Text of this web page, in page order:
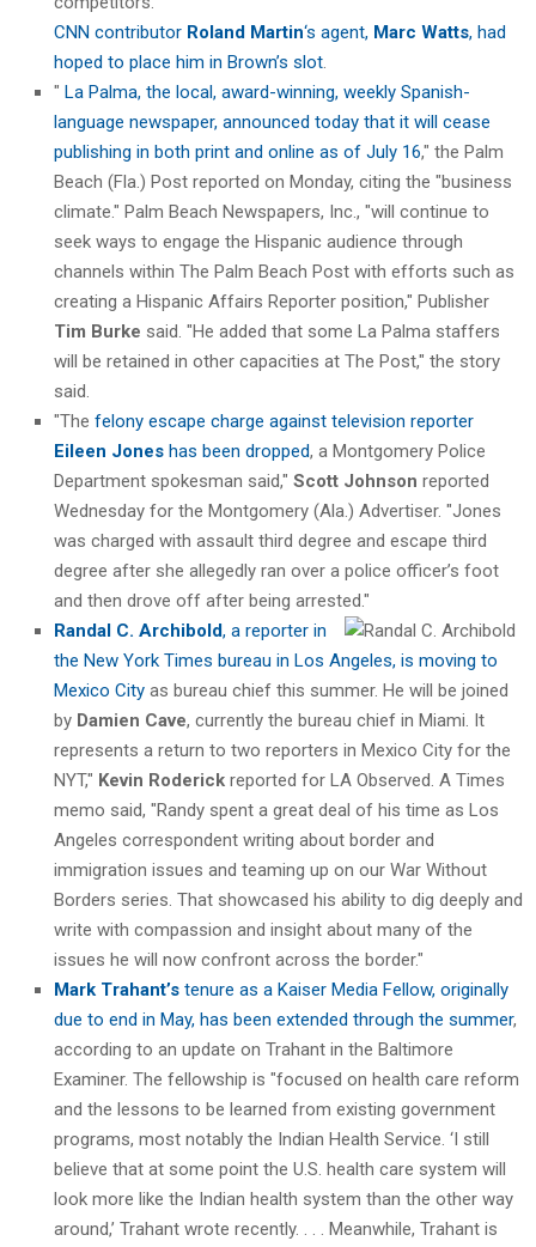
CNN contributor Roland Martin‘s agent, Marc Watts, had
hoped to place him in Brown’s slot.
" La Palma, the local, award-winning, weekly Spanish-
language newspaper, announced today that it will cease
publishing in both print and online as of July 16," the Palm
Beach (Fla.) Post reported on Monday, citing the "business
climate." Palm Beach Newspapers, Inc., "will continue to
seek ways to engage the Hispanic audience through
channels within The Palm Beach Post with efforts such as
creating a Hispanic Affairs Reporter position," Publisher
Tim Burke said. "He added that some La Palma staffers
will be retained in other capacities at The Post," the story
said.
"The felony escape charge against television reporter
Eileen Jones has been dropped, a Montgomery Police
Department spokesman said," Scott Johnson reported
Wednesday for the Montgomery (Ala.) Advertiser. "Jones
was charged with assault third degree and escape third
degree after she allegedly ran over a police officer’s foot
and then drove off after being arrested."
Randal C. Archibold, a reporter in
the New York Times bureau in Los Angeles, is moving to
Mexico City as bureau chief this summer. He will be joined
by Damien Cave, currently the bureau chief in Miami. It
represents a return to two reporters in Mexico City for the
NYT," Kevin Roderick reported for LA Observed. A Times
memo said, "Randy spent a great deal of his time as Los
Angeles correspondent writing about border and
immigration issues and teaming up on our War Without
Borders series. That showcased his ability to dig deeply and
write with compassion and insight about many of the
issues he will now confront across the border."
Mark Trahant’s tenure as a Kaiser Media Fellow, originally
due to end in May, has been extended through the summer,
according to an update on Trahant in the Baltimore
Examiner. The fellowship is "focused on health care reform
and the lessons to be learned from existing government
programs, most notably the Indian Health Service. ‘I still
believe that at some point the U.S. health care system will
look more like the Indian health system than the other way
around,’ Trahant wrote recently. . . . Meanwhile, Trahant is